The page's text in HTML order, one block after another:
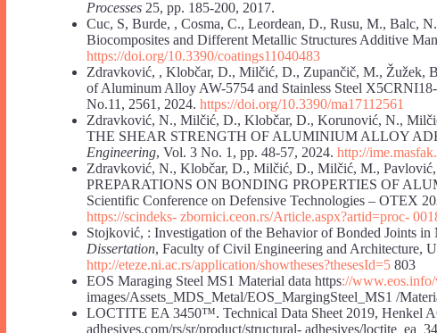
Processes 25, pp. 185-200, 2017.
Cuc, S, Burde, , Cosma, C., Leordean, D., Rusu, M., Balc,
Biocomposites and Different Metallic Structures Additive
https://doi.org/10.3390/coatings11040483
Zdravković, , Klobčar, D., Milčić, D., Zupančič, M., Žužek,
of Aluminum Alloy AW-5754 and Stainless Steel
No.11, 2561, 2024. https://doi.org/10.3390/ma17112561
Zdravković, N., Milčić, D., Klobčar, D., Korunović, N.,
THE SHEAR STRENGTH OF ALUMINIUM ALLOY
Engineering, Vol. 3 No. 1, pp. 48-57, 2024. http://
Zdravković, N., Klobčar, D., Milčić, D., Milčić, M.,
PREPARATIONS ON BONDING PROPERTIES OF
Scientific Conference on Defensive Technologies – OTEX
https://scindeks- zbornici.ceon.rs/Article.aspx?artid=proc-
Stojković, : Investigation of the Behavior of Bonded Joints
Dissertation, Faculty of Civil Engineering and Architecture,
http://eteze.ni.ac.rs/application/showtheses?thesesId=5 803
EOS Maraging Steel MS1 Material data https://www.eos.info/
images/Assets_MDS_Metal/EOS_MargingSteel_MS1 /
LOCTITE EA 3450™. Technical Data Sheet 2019,
adhesives.com/rs/sr/product/structural- adhesives/